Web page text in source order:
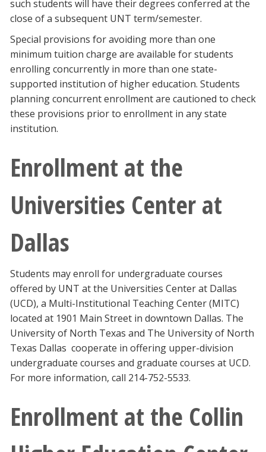
such students will have their degrees conferred at the
close of a subsequent UNT term/semester.
Special provisions for avoiding more than one
minimum tuition charge are available for students
enrolling concurrently in more than one state-
supported institution of higher education. Students
planning concurrent enrollment are cautioned to check
these provisions prior to enrollment in any state
institution.
Enrollment at the
Universities Center at
Dallas
Students may enroll for undergraduate courses
offered by UNT at the Universities Center at Dallas
(UCD), a Multi-Institutional Teaching Center (MITC)
located at 1901 Main Street in downtown Dallas. The
University of North Texas and The University of North
Texas Dallas cooperate in offering upper-division
undergraduate courses and graduate courses at UCD.
For more information, call 214-752-5533.
Enrollment at the Collin